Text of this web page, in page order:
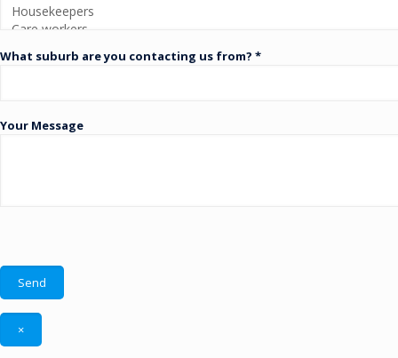
What suburb are you contacting us from? *
Your Message
×